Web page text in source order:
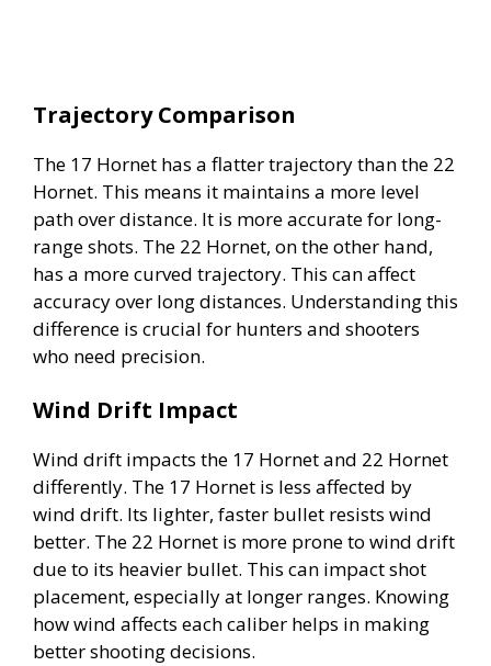
Trajectory Comparison
The 17 Hornet has a flatter trajectory than the 22
Hornet. This means it maintains a more level
path over distance. It is more accurate for long-
range shots. The 22 Hornet, on the other hand,
has a more curved trajectory. This can affect
accuracy over long distances. Understanding this
difference is crucial for hunters and shooters
who need precision.
Wind Drift Impact
Wind drift impacts the 17 Hornet and 22 Hornet
differently. The 17 Hornet is less affected by
wind drift. Its lighter, faster bullet resists wind
better. The 22 Hornet is more prone to wind drift
due to its heavier bullet. This can impact shot
placement, especially at longer ranges. Knowing
how wind affects each caliber helps in making
better shooting decisions.